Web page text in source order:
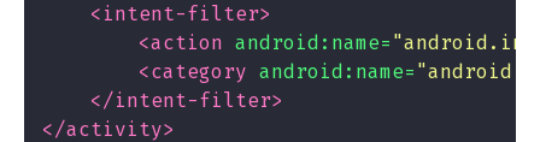
<intent-filter>
<action android:name=
<category android:name=
</intent-filter>
</activity>